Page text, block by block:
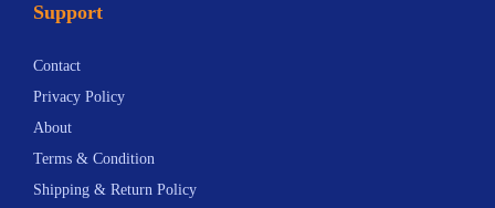
Support
Contact
Privacy Policy
About
Terms & Condition
Shipping & Return Policy